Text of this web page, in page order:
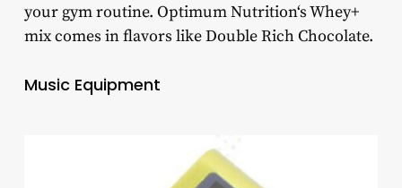
your gym routine. Optimum Nutrition‘s Whey+
mix comes in flavors like Double Rich Chocolate.
Music Equipment